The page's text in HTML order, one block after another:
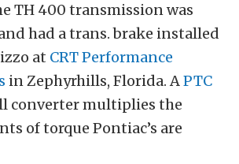
TH 400 transmission was
had a trans. brake installed
at CRT Performance
in Zephyrhills, Florida. APTC
converter multiplies the
of torque Pontiac’s are